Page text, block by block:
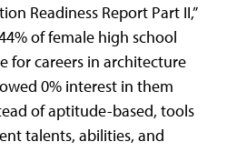
Readiness Report Part II,”
of female high school
for careers in architecture
0% interest in them
of aptitude-based, tools
talents, abilities, and